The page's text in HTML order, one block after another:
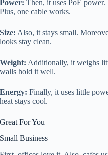
Power: Then, it uses PoE power.
Plus, one cable works.
Size: Also, it stays small.
looks stay clean.
Weight: Additionally, it weighs
walls hold it well.
Energy: Finally, it uses little
heat stays cool.
Great For You
Small Business